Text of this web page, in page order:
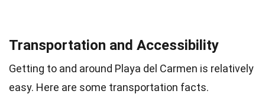
Transportation and Accessibility
Getting to and around Playa del Carmen is relatively
easy. Here are some transportation facts.